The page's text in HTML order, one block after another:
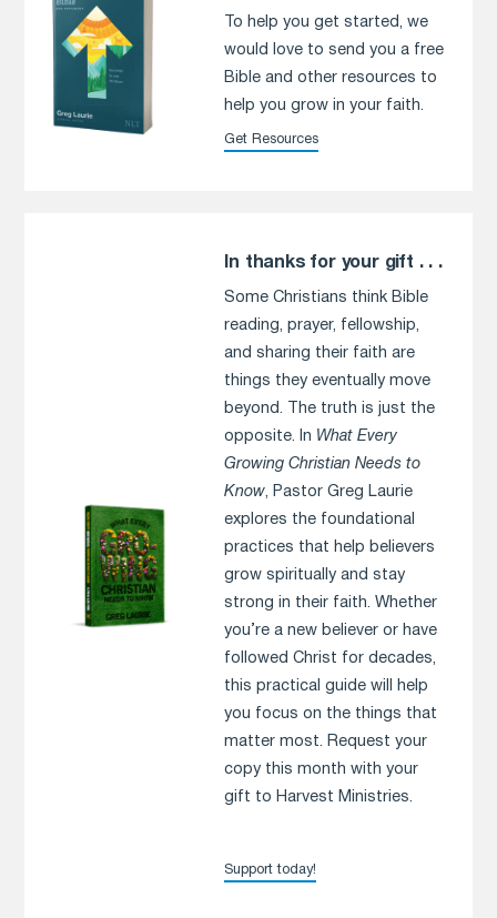
To help you get started, we
would love to send you a free
Bible and other resources to
help you grow in your faith.
Get Resources
In thanks for your gift . . .
Some Christians think Bible
reading, prayer, fellowship,
and sharing their faith are
things they eventually move
beyond. The truth is just the
opposite. In What Every
Growing Christian Needs to
Know, Pastor Greg Laurie
explores the foundational
practices that help believers
grow spiritually and stay
strong in their faith. Whether
you’re a new believer or have
followed Christ for decades,
this practical guide will help
you focus on the things that
matter most. Request your
copy this month with your
gift to Harvest Ministries.
Support today!